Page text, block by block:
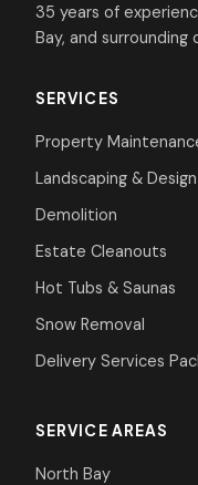
35 years of
Bay, and surrounding
SERVICES
Property
Landscaping &
Demolition
Estate Cleanouts
Hot Tubs & Saunas
Snow Removal
Delivery Services
SERVICE AREAS
North Bay